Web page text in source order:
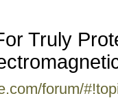
Truly
forum/